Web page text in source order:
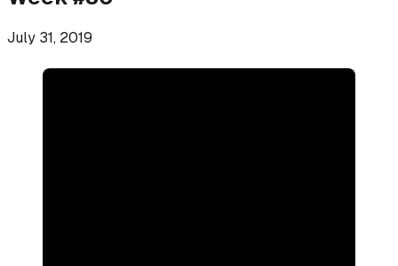
July 31, 2019